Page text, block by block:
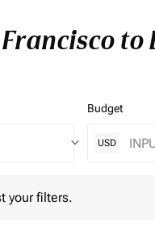
keyboard_arrow_down
Budget
USD
your filters.